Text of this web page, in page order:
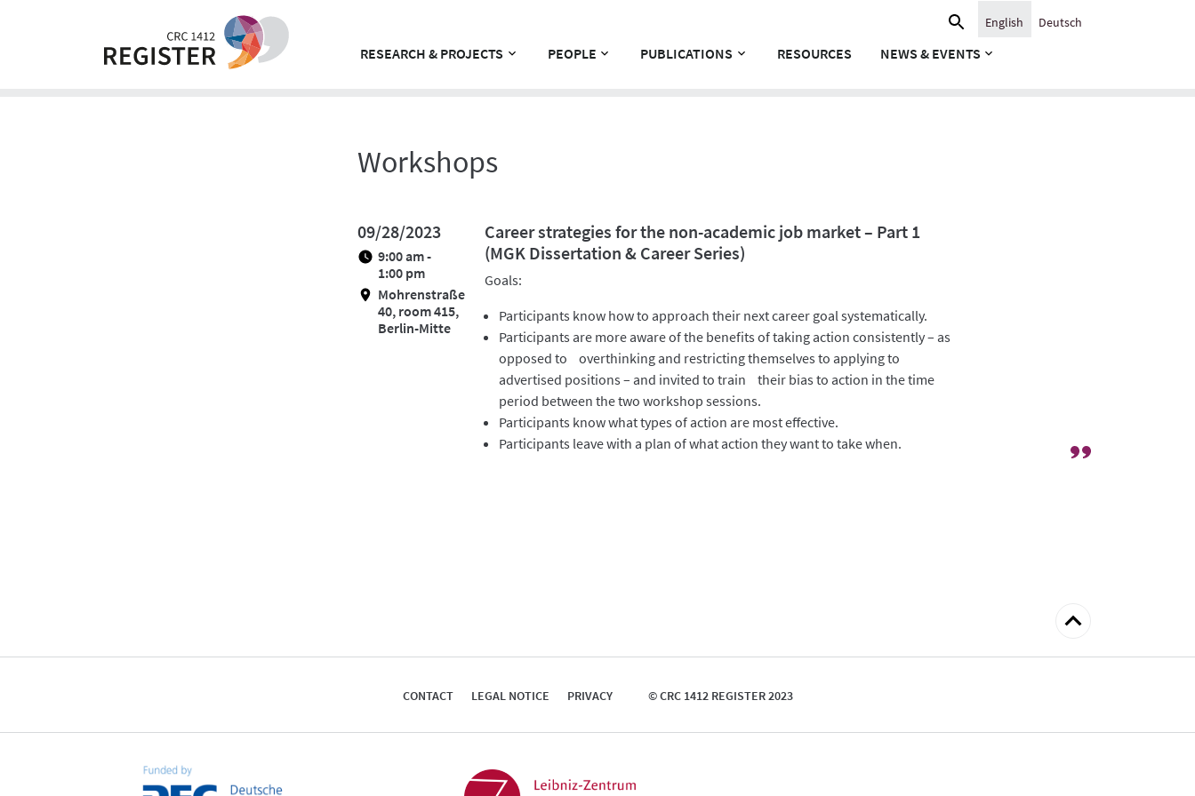
RESEARCH & PROJECTS PEOPLE PUBLICATIONS RESOURCES NEWS & EVENTS
Search
English Deutsch
Workshops
09/28/2023
9:00 am -
1:00 pm
Mohrenstraße
40, room 415,
Berlin-Mitte
Career strategies for the non-academic job market – Part 1
(MGK Dissertation & Career Series)
Goals:
Participants know how to approach their next career goal systematically.
Participants are more aware of the benefits of taking action consistently – as
opposed to overthinking and restricting themselves to applying to
advertised positions – and invited to train their bias to action in the time
period between the two workshop sessions.
Participants know what types of action are most effective.
Participants leave with a plan of what action they want to take when.
Back
top
CONTACT LEGAL NOTICE PRIVACY © CRC 1412 REGISTER 2023